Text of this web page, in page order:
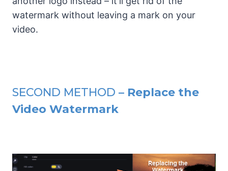
watermark without leaving a mark on your
video.
SECOND METHOD – Replace the
Video Watermark